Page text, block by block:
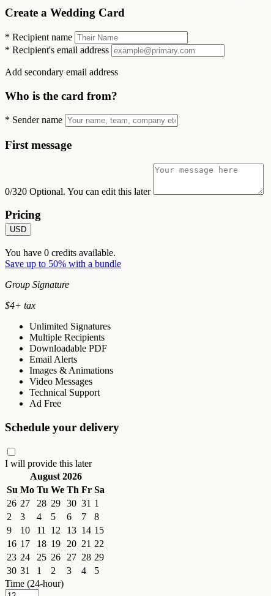
Create a Wedding Card
* Recipient name
* Recipient's email address
Add secondary email address
Who is the card from?
* Sender name
First message
0/320 Optional. You can edit this later
Pricing
USD
You have 0 credits available.
Save up to 50% with a bundle
Group Signature
$4+ tax
Unlimited Signatures
Multiple Recipients
Downloadable PDF
Email Alerts
Images & Animations
Video Messages
Technical Support
Ad Free
Schedule your delivery
I will provide this later
August 2026
Su Mo Tu We Th Fr Sa
26 27 28 29 30 31 1
2
3 4 5 6 7
8
9
10 11 12 13 14 15
16 17 18 19 20 21 22
23 24 25 26 27 28 29
30 31 1 2 3 4
5
Time (24-hour)